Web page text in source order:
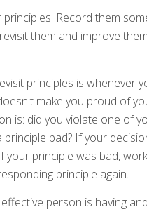
Record them
them and improve
principles is whenever
make you proud of
is: did you violate one of
principle bad? If your
your principle was bad, work
principle again.
person is having and